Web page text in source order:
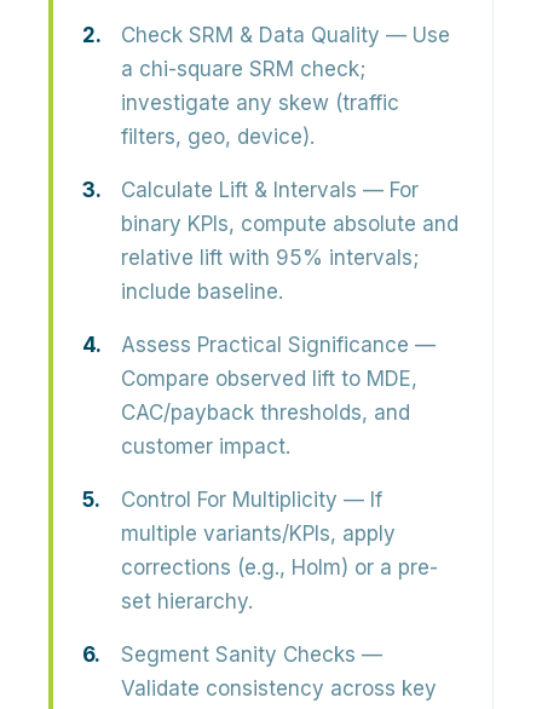
Check SRM & Data Quality — Use
a chi-square SRM check;
investigate any skew (traffic
filters, geo, device).
Calculate Lift & Intervals — For
binary KPIs, compute absolute and
relative lift with 95% intervals;
include baseline.
Assess Practical Significance —
Compare observed lift to MDE,
CAC/payback thresholds, and
customer impact.
Control For Multiplicity — If
multiple variants/KPIs, apply
corrections (e.g., Holm) or a pre-
set hierarchy.
Segment Sanity Checks —
Validate consistency across key